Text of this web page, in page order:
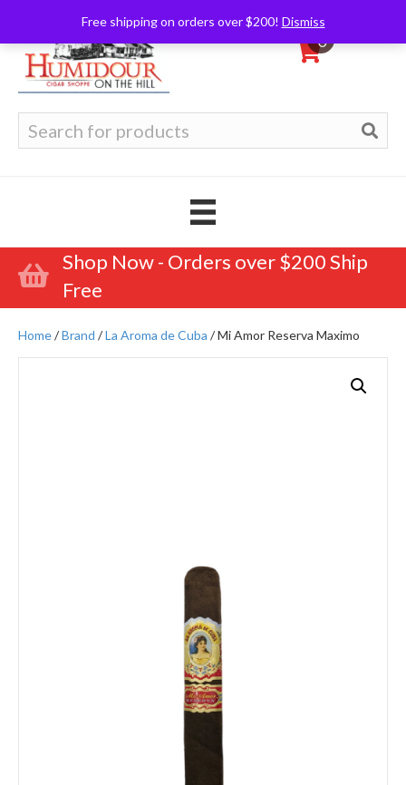
Free shipping on orders over $200! Dismiss
0
for:
Shop Now - Orders over $200 Ship
Free
Home/Brand /La Aroma de Cuba / Mi Amor Reserva Maximo